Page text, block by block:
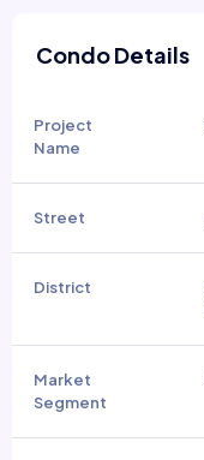
Condo Details
Project
Name
Street
District
Market
Segment